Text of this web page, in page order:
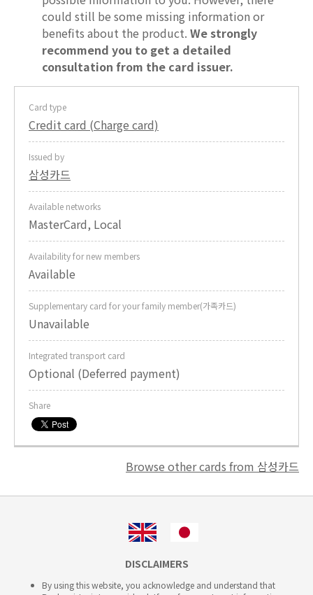
could still be some missing information or
benefits about the product. We strongly
recommend you to get a detailed
consultation from the card issuer.
Card type
Credit card (Charge card)
Issued by
삼성카드
Available networks
MasterCard, Local
Availability for new members
Available
Supplementary card for your family member(가족카드)
Unavailable
Integrated transport card
Optional (Deferred payment)
Share
Browse other cards from 삼성카드
DISCLAIMERS
By using this website, you acknowledge and understand that